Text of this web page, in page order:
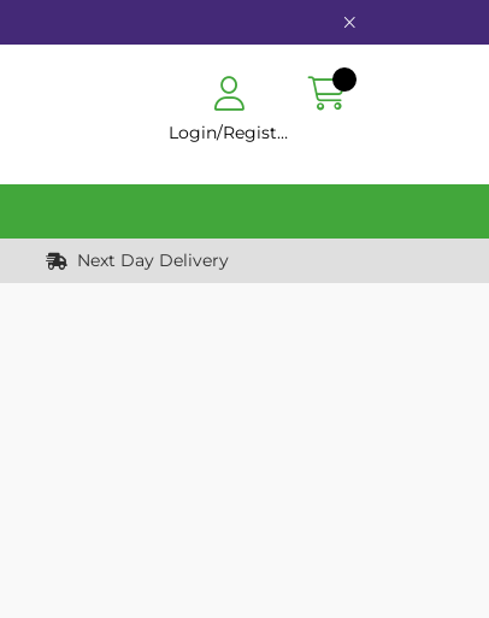
Login/Register
Next Day Delivery